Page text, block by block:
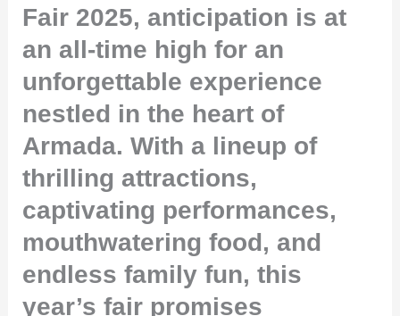
Fair 2025, anticipation is at
an all-time high for an
unforgettable experience
nestled in the heart of
Armada. With a lineup of
thrilling attractions,
captivating performances,
mouthwatering food, and
endless family fun, this
year’s fair promises